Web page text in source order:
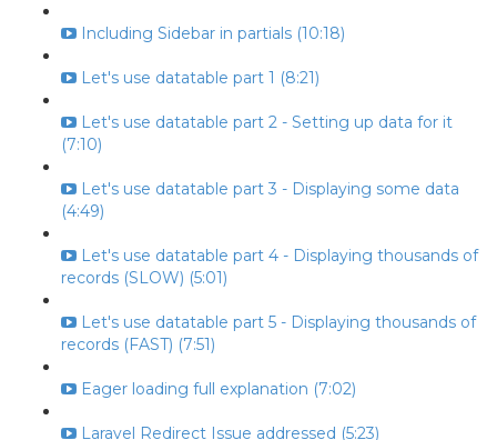
Including Sidebar in partials (10:18)
Let's use datatable part 1 (8:21)
Let's use datatable part 2 - Setting up data for it
(7:10)
Let's use datatable part 3 - Displaying some data
(4:49)
Let's use datatable part 4 - Displaying thousands of
records (SLOW) (5:01)
Let's use datatable part 5 - Displaying thousands of
records (FAST) (7:51)
Eager loading full explanation (7:02)
Laravel Redirect Issue addressed (5:23)